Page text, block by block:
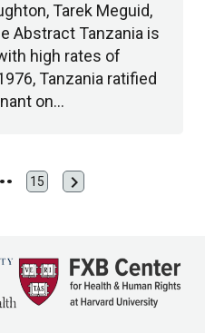
Tarek Meguid,
Abstract Tanzania is
high rates of
Tanzania ratified
on…
Last
15
Next
page
chevron_right